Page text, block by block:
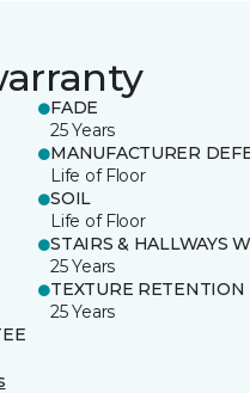
FADE
25 Years
MANUFACTURER
Life of Floor
SOIL
Life of Floor
STAIRS & HALLWAYS
25 Years
TEXTURE RETENTION
25 Years